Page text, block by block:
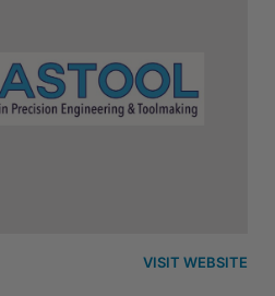
VISIT WEBSITE